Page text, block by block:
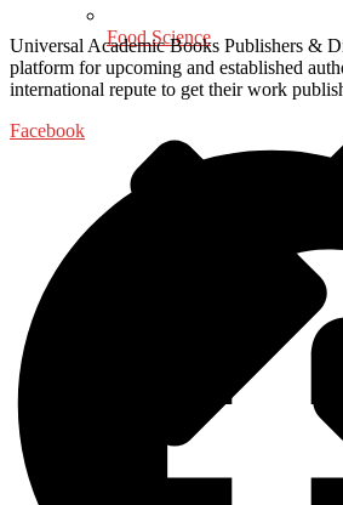
Food Science
Universal Academic Books Publishers &
platform for upcoming and established
international repute to get their work
Facebook